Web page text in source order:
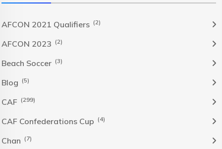
AFCON 2021 Qualifiers (2)
AFCON 2023 (2)
Beach Soccer (3)
Blog (5)
CAF (299)
CAF Confederations Cup (4)
Chan (7)